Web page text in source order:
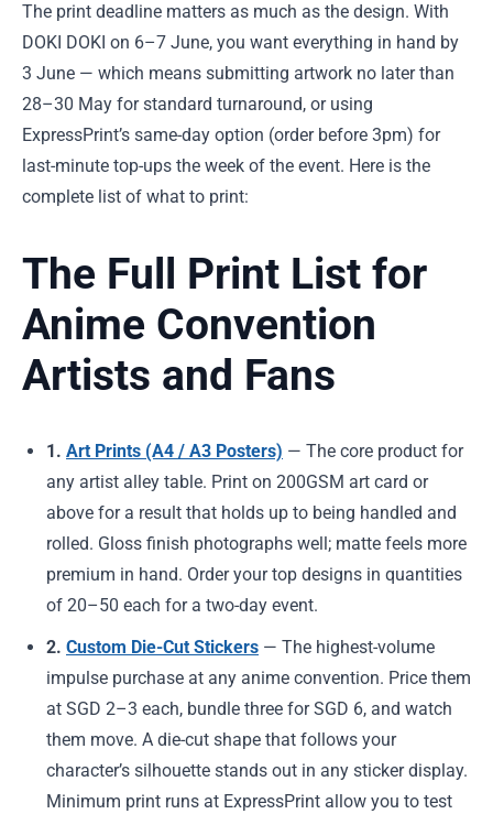
The print deadline matters as much as the design. With
DOKI DOKI on 6–7 June, you want everything in hand by
3 June — which means submitting artwork no later than
28–30 May for standard turnaround, or using
ExpressPrint’s same-day option (order before 3pm) for
last-minute top-ups the week of the event. Here is the
complete list of what to print:
The Full Print List for
Anime Convention
Artists and Fans
1. Art Prints (A4 / A3 Posters) — The core product for
any artist alley table. Print on 200GSM art card or
above for a result that holds up to being handled and
rolled. Gloss finish photographs well; matte feels more
premium in hand. Order your top designs in quantities
of 20–50 each for a two-day event.
2. Custom Die-Cut Stickers — The highest-volume
impulse purchase at any anime convention. Price them
at SGD 2–3 each, bundle three for SGD 6, and watch
them move. A die-cut shape that follows your
character’s silhouette stands out in any sticker display.
Minimum print runs at ExpressPrint allow you to test